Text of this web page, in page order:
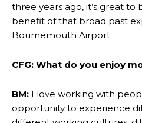
three years ago, it’s great
benefit of that broad past
Bournemouth Airport.
CFG: What do you enjoy
BM: I love working with
opportunity to experience